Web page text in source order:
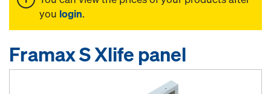
you login.
Framax S Xlife panel